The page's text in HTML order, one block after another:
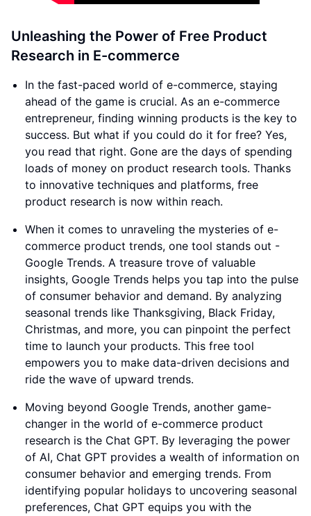
Unleashing the Power of Free Product
Research in E-commerce
In the fast-paced world of e-commerce, staying
ahead of the game is crucial. As an e-commerce
entrepreneur, finding winning products is the key to
success. But what if you could do it for free? Yes,
you read that right. Gone are the days of spending
loads of money on product research tools. Thanks
to innovative techniques and platforms, free
product research is now within reach.
When it comes to unraveling the mysteries of e-
commerce product trends, one tool stands out -
Google Trends. A treasure trove of valuable
insights, Google Trends helps you tap into the pulse
of consumer behavior and demand. By analyzing
seasonal trends like Thanksgiving, Black Friday,
Christmas, and more, you can pinpoint the perfect
time to launch your products. This free tool
empowers you to make data-driven decisions and
ride the wave of upward trends.
Moving beyond Google Trends, another game-
changer in the world of e-commerce product
research is the Chat GPT. By leveraging the power
of AI, Chat GPT provides a wealth of information on
consumer behavior and emerging trends. From
identifying popular holidays to uncovering seasonal
preferences, Chat GPT equips you with the